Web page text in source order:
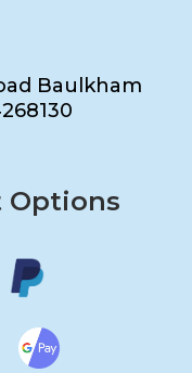
Baulkham
Options